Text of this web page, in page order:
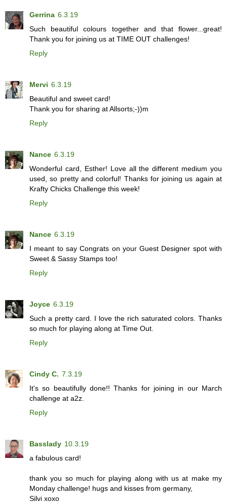
Gerrina 6.3.19
Such beautiful colours together and that flower...great!
Thank you for joining us at TIME OUT challenges!
Reply
Mervi 6.3.19
Beautiful and sweet card!
Thank you for sharing at Allsorts;-))m
Reply
Nance 6.3.19
Wonderful card, Esther! Love all the different medium you
used, so pretty and colorful! Thanks for joining us again at
Krafty Chicks Challenge this week!
Reply
Nance 6.3.19
I meant to say Congrats on your Guest Designer spot with
Sweet & Sassy Stamps too!
Reply
Joyce 6.3.19
Such a pretty card. I love the rich saturated colors. Thanks
so much for playing along at Time Out.
Reply
Cindy C. 7.3.19
It's so beautifully done!! Thanks for joining in our March
challenge at a2z.
Reply
Basslady 10.3.19
a fabulous card!
thank you so much for playing along with us at make my
Monday challenge! hugs and kisses from germany,
Silvi xoxo